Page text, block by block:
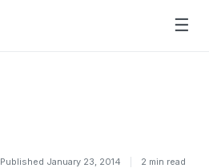
☰
Published January 23, 2014 2 min read